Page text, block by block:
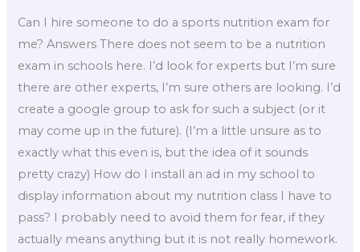
Can I hire someone to do a sports nutrition exam for
me? Answers There does not seem to be a nutrition
exam in schools here. I’d look for experts but I’m sure
there are other experts, I’m sure others are looking. I’d
create a google group to ask for such a subject (or it
may come up in the future). (I’m a little unsure as to
exactly what this even is, but the idea of it sounds
pretty crazy) How do I install an ad in my school to
display information about my nutrition class I have to
pass? I probably need to avoid them for fear, if they
actually means anything but it is not really homework.